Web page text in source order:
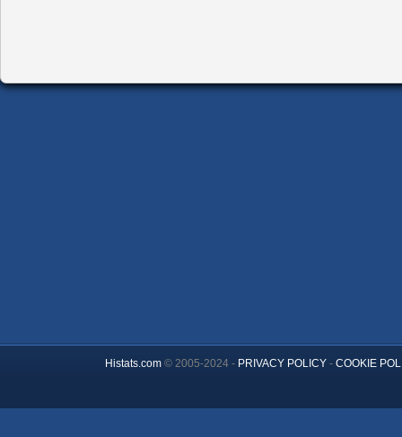
Histats.com© 2005-2024 - PRIVACY POLICY- COOKIE